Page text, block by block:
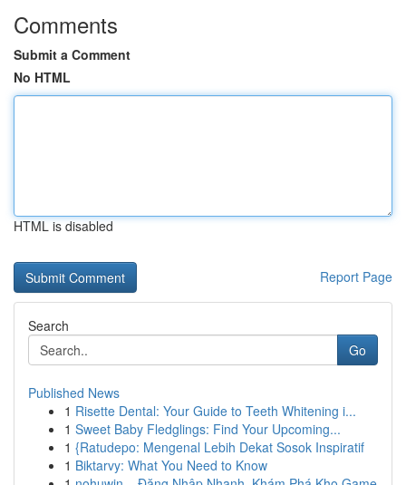
Comments
Submit a Comment
No HTML
HTML is disabled
Report Page
Search
Go
Published News
1 Risette Dental: Your Guide to Teeth Whitening i...
1 Sweet Baby Fledglings: Find Your Upcoming...
1 {Ratudepo: Mengenal Lebih Dekat Sosok Inspiratif
1 Biktarvy: What You Need to Know